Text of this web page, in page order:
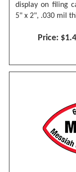
display on filing
5" x 2", .030 mil
Price: